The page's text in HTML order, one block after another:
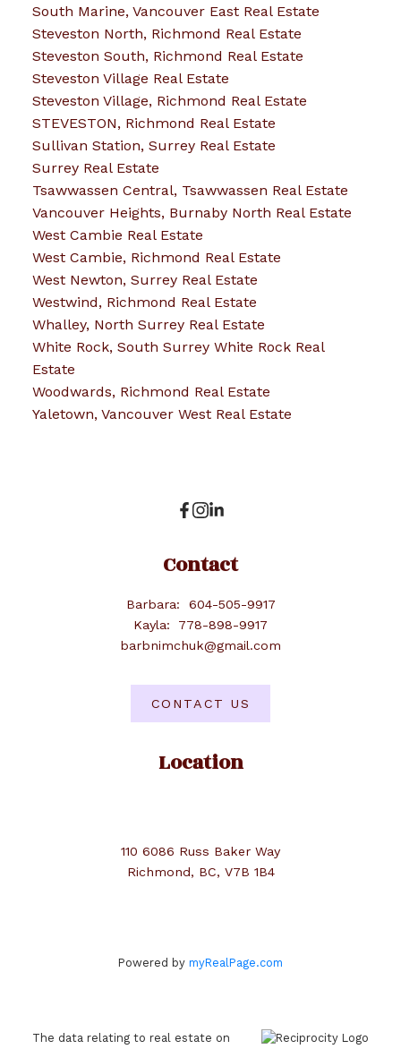
South Marine, Vancouver East Real Estate
Steveston North, Richmond Real Estate
Steveston South, Richmond Real Estate
Steveston Village Real Estate
Steveston Village, Richmond Real Estate
STEVESTON, Richmond Real Estate
Sullivan Station, Surrey Real Estate
Surrey Real Estate
Tsawwassen Central, Tsawwassen Real Estate
Vancouver Heights, Burnaby North Real Estate
West Cambie Real Estate
West Cambie, Richmond Real Estate
West Newton, Surrey Real Estate
Westwind, Richmond Real Estate
Whalley, North Surrey Real Estate
White Rock, South Surrey White Rock Real
Estate
Woodwards, Richmond Real Estate
Yaletown, Vancouver West Real Estate
Location
110 6086 Russ Baker Way
Richmond, BC, V7B 1B4
Contact
Barbara:
604-505-9917
Kayla:
778-898-9917
barbnimchuk@gmail.com
CONTACT US
Powered by myRealPage.com
The data relating to real estate on